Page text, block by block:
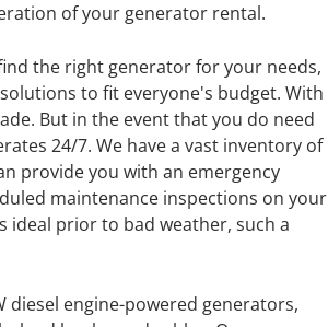
of your generator rental.
the right generator for your needs,
to fit everyone's budget. With
But in the event that you do need
24/7. We have a vast inventory of
provide you with an emergency
maintenance inspections on your
ideal prior to bad weather, such a
diesel engine-powered generators,